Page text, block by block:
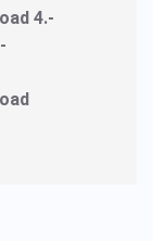
4.-